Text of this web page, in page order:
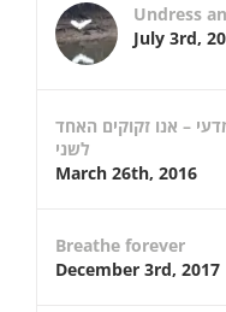
Undress
July 3rd,
– אנו זקוקים האחד
לשני
March 26th, 2016
Breathe forever
December 3rd, 2017